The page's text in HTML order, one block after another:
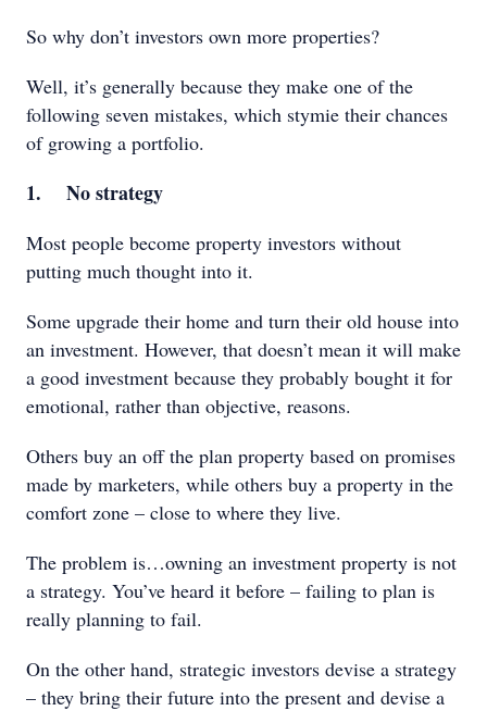
So why don’t investors own more properties?
Well, it’s generally because they make one of the
following seven mistakes, which stymie their chances
of growing a portfolio.
1. No strategy
Most people become property investors without
putting much thought into it.
Some upgrade their home and turn their old house into
an investment. However, that doesn’t mean it will make
a good investment because they probably bought it for
emotional, rather than objective, reasons.
Others buy an off the plan property based on promises
made by marketers, while others buy a property in the
comfort zone – close to where they live.
The problem is…owning an investment property is not
a strategy. You’ve heard it before – failing to plan is
really planning to fail.
On the other hand, strategic investors devise a strategy
– they bring their future into the present and devise a